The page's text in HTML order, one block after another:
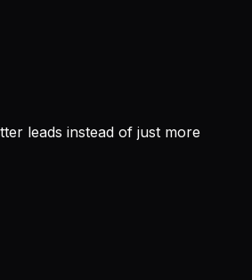
leads instead of just more